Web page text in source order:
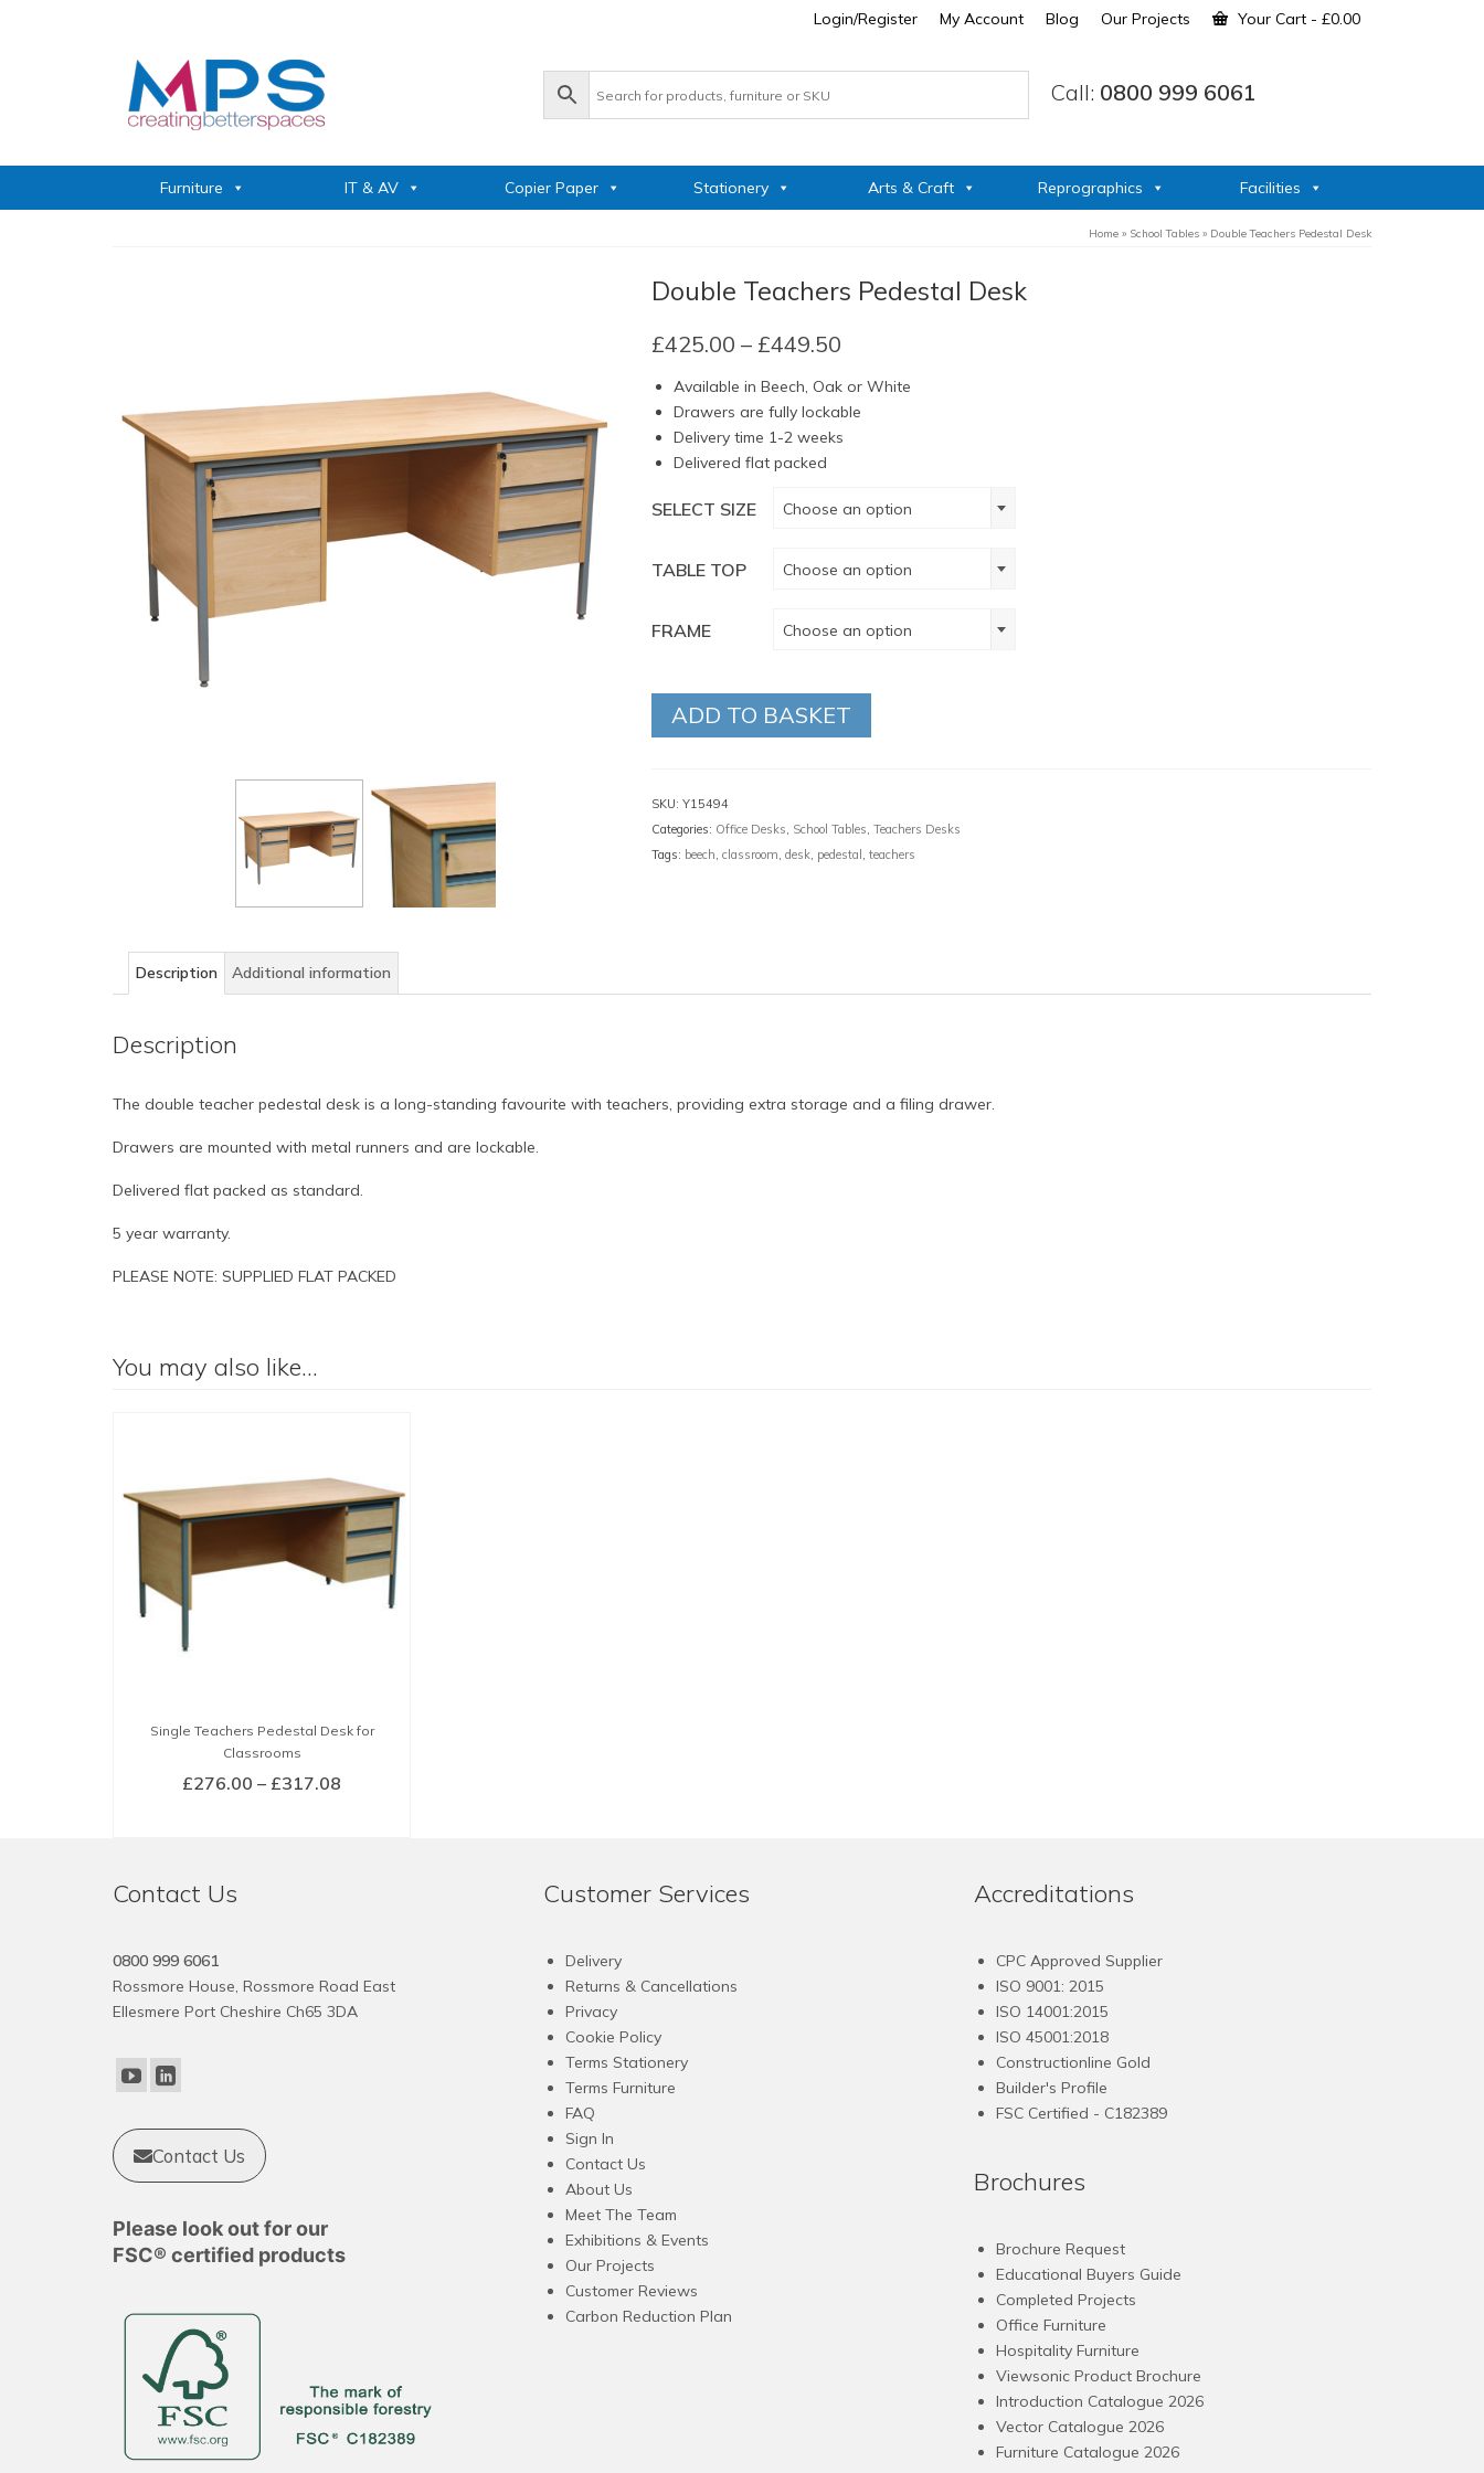
Login/Register My Account Blog Our Projects Your Cart - £0.00
Call: 0800 999 6061
Furniture IT & AV Copier Paper Stationery Arts & Craft Reprographics Facilities
Home » School Tables » Double Teachers Pedestal Desk
Double Teachers Pedestal Desk
£425.00 – £449.50Price
£425.00
through
£449.50
Available in Beech, Oak or White
Drawers are fully lockable
Delivery time 1-2 weeks
Delivered flat packed
SELECT SIZE Choose an option
TABLE TOP Choose an option
FRAME Choose an option
ADD TO BASKET
SKU: Y15494
Categories: Office Desks, School Tables, Teachers Desks
Tags: beech, classroom, desk, pedestal , teachers
Description Additional information
Description
The double teacher pedestal desk is a long-standing favourite with teachers, providing extra storage and a filing drawer.
Drawers are mounted with metal runners and are lockable.
Delivered flat packed as standard.
5 year warranty.
PLEASE NOTE: SUPPLIED FLAT PACKED
You may also like…
Single Teachers Pedestal Desk for
Classrooms
£276.00 – £317.08
product
page
Contact Us
0800 999 6061
Rossmore House, Rossmore Road East
Ellesmere Port Cheshire Ch65 3DA
Contact Us
Please look out for our
FSC® certified products
Customer Services
Delivery
Returns & Cancellations
Privacy
Cookie Policy
Terms Stationery
Terms Furniture
FAQ
Sign In
Contact Us
About Us
Meet The Team
Exhibitions & Events
Our Projects
Customer Reviews
Carbon Reduction Plan
Accreditations
CPC Approved Supplier
ISO 9001: 2015
ISO 14001:2015
ISO 45001:2018
Constructionline Gold
Builder's Profile
FSC Certified - C182389
Brochures
Brochure Request
Educational Buyers Guide
Completed Projects
Office Furniture
Hospitality Furniture
Viewsonic Product Brochure
Introduction Catalogue 2026
Vector Catalogue 2026
Furniture Catalogue 2026